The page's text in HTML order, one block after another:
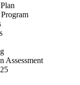
Assessment